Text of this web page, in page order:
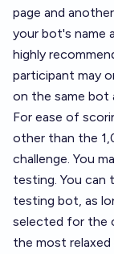
page and
your bot's name
highly
participant may
on the same bot
For ease of
other than the
challenge. You
testing. You can
testing bot, as
selected for the
the most